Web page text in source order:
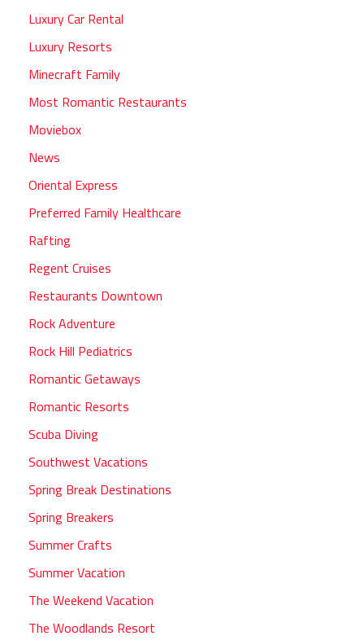
Luxury Car Rental
Luxury Resorts
Minecraft Family
Most Romantic Restaurants
Moviebox
News
Oriental Express
Preferred Family Healthcare
Rafting
Regent Cruises
Restaurants Downtown
Rock Adventure
Rock Hill Pediatrics
Romantic Getaways
Romantic Resorts
Scuba Diving
Southwest Vacations
Spring Break Destinations
Spring Breakers
Summer Crafts
Summer Vacation
The Weekend Vacation
The Woodlands Resort